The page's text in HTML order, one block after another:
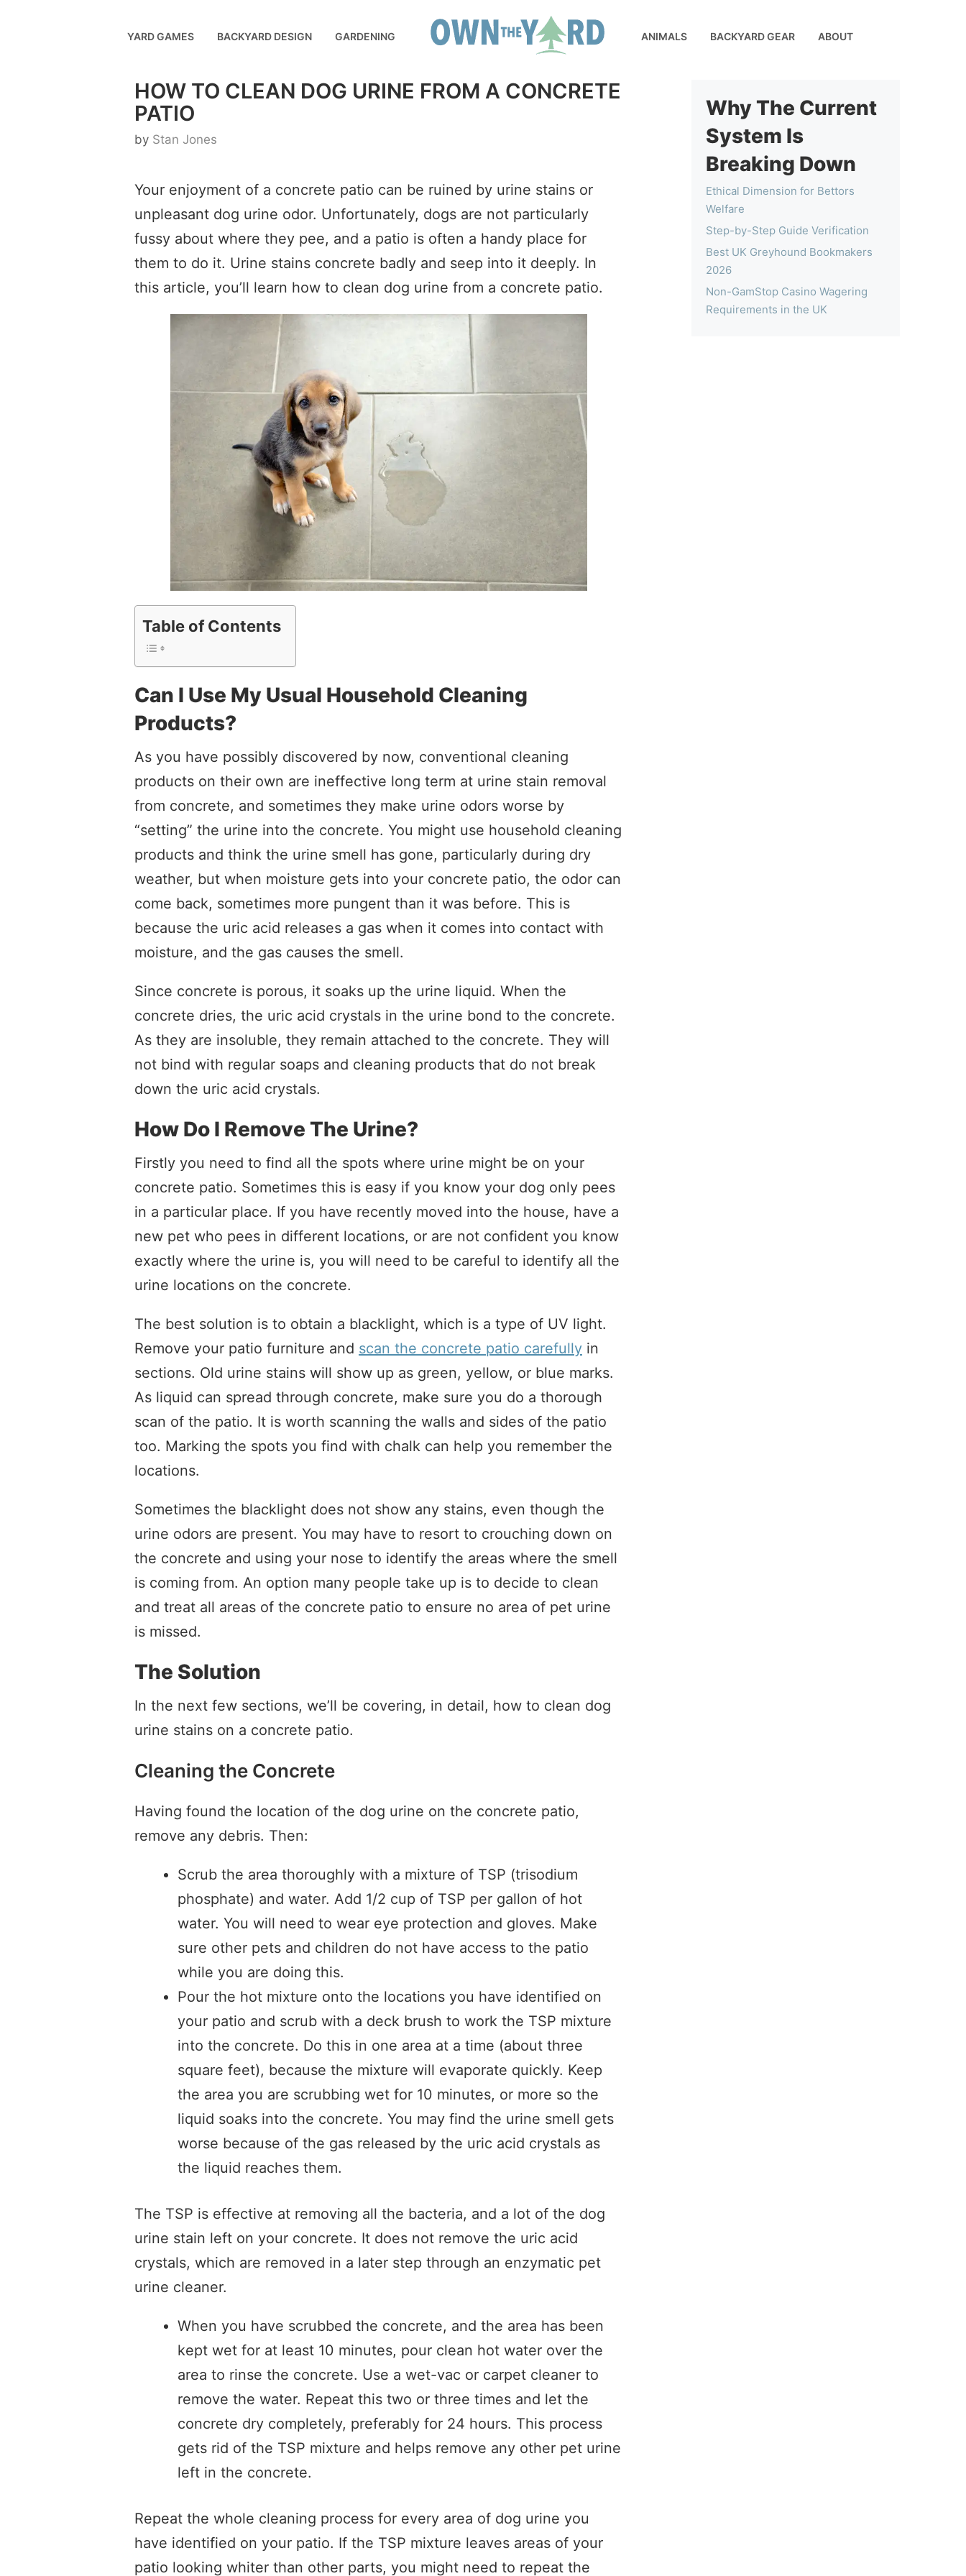
YARD GAMES BACKYARD DESIGN GARDENING ANIMALS BACKYARD GEAR ABOUT
HOW TO CLEAN DOG URINE FROM A CONCRETE
PATIO
by Stan Jones
Your enjoyment of a concrete patio can be ruined by urine stains or
unpleasant dog urine odor. Unfortunately, dogs are not particularly
fussy about where they pee, and a patio is often a handy place for
them to do it. Urine stains concrete badly and seep into it deeply. In
this article, you’ll learn how to clean dog urine from a concrete patio.
Table of Contents
Can I Use My Usual Household Cleaning
Products?
As you have possibly discovered by now, conventional cleaning
products on their own are ineffective long term at urine stain removal
from concrete, and sometimes they make urine odors worse by
“setting” the urine into the concrete. You might use household cleaning
products and think the urine smell has gone, particularly during dry
weather, but when moisture gets into your concrete patio, the odor can
come back, sometimes more pungent than it was before. This is
because the uric acid releases a gas when it comes into contact with
moisture, and the gas causes the smell.
Since concrete is porous, it soaks up the urine liquid. When the
concrete dries, the uric acid crystals in the urine bond to the concrete.
As they are insoluble, they remain attached to the concrete. They will
not bind with regular soaps and cleaning products that do not break
down the uric acid crystals.
How Do I Remove The Urine?
Firstly you need to find all the spots where urine might be on your
concrete patio. Sometimes this is easy if you know your dog only pees
in a particular place. If you have recently moved into the house, have a
new pet who pees in different locations, or are not confident you know
exactly where the urine is, you will need to be careful to identify all the
urine locations on the concrete.
The best solution is to obtain a blacklight, which is a type of UV light.
Remove your patio furniture and scan the concrete patio carefully in
sections. Old urine stains will show up as green, yellow, or blue marks.
As liquid can spread through concrete, make sure you do a thorough
scan of the patio. It is worth scanning the walls and sides of the patio
too. Marking the spots you find with chalk can help you remember the
locations.
Sometimes the blacklight does not show any stains, even though the
urine odors are present. You may have to resort to crouching down on
the concrete and using your nose to identify the areas where the smell
is coming from. An option many people take up is to decide to clean
and treat all areas of the concrete patio to ensure no area of pet urine
is missed.
The Solution
In the next few sections, we’ll be covering, in detail, how to clean dog
urine stains on a concrete patio.
Cleaning the Concrete
Having found the location of the dog urine on the concrete patio,
remove any debris. Then:
Scrub the area thoroughly with a mixture of TSP (trisodium
phosphate) and water. Add 1/2 cup of TSP per gallon of hot
water. You will need to wear eye protection and gloves. Make
sure other pets and children do not have access to the patio
while you are doing this.
Pour the hot mixture onto the locations you have identified on
your patio and scrub with a deck brush to work the TSP mixture
into the concrete. Do this in one area at a time (about three
square feet), because the mixture will evaporate quickly. Keep
the area you are scrubbing wet for 10 minutes, or more so the
liquid soaks into the concrete. You may find the urine smell gets
worse because of the gas released by the uric acid crystals as
the liquid reaches them.
The TSP is effective at removing all the bacteria, and a lot of the dog
urine stain left on your concrete. It does not remove the uric acid
crystals, which are removed in a later step through an enzymatic pet
urine cleaner.
When you have scrubbed the concrete, and the area has been
kept wet for at least 10 minutes, pour clean hot water over the
area to rinse the concrete. Use a wet-vac or carpet cleaner to
remove the water. Repeat this two or three times and let the
concrete dry completely, preferably for 24 hours. This process
gets rid of the TSP mixture and helps remove any other pet urine
left in the concrete.
Repeat the whole cleaning process for every area of dog urine you
have identified on your patio. If the TSP mixture leaves areas of your
patio looking whiter than other parts, you might need to repeat the
Why The Current
System Is
Breaking Down
Ethical Dimension for Bettors
Welfare
Step-by-Step Guide Verification
Best UK Greyhound Bookmakers
2026
Non-GamStop Casino Wagering
Requirements in the UK